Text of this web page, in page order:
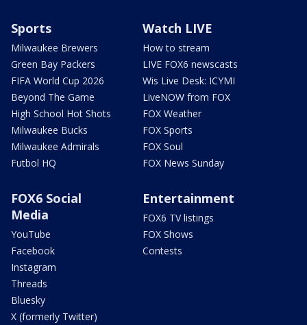
Sports
Milwaukee Brewers
Green Bay Packers
FIFA World Cup 2026
Beyond The Game
High School Hot Shots
Milwaukee Bucks
Milwaukee Admirals
Futbol HQ
Watch LIVE
How to stream
LIVE FOX6 newscasts
Wis Live Desk: ICYMI
LiveNOW from FOX
FOX Weather
FOX Sports
FOX Soul
FOX News Sunday
FOX6 Social
Media
YouTube
Facebook
Instagram
Threads
Bluesky
X (formerly Twitter)
Entertainment
FOX6 TV listings
FOX Shows
Contests